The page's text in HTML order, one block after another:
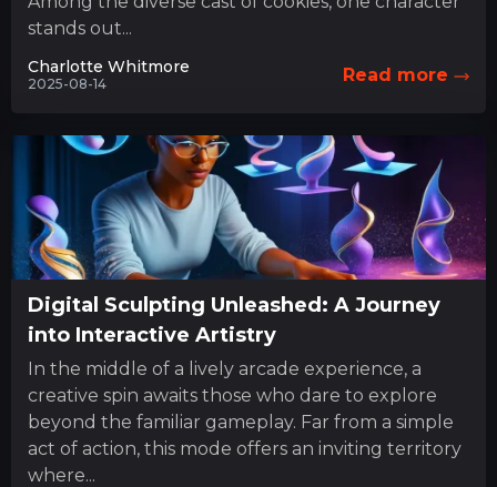
stands out...
Charlotte Whitmore
2025-08-14 Read more
Digital Sculpting Unleashed: A Journey
into Interactive Artistry
In the middle of a lively arcade experience, a
creative spin awaits those who dare to explore
beyond the familiar gameplay. Far from a simple
act of action, this mode offers an inviting territory
where...